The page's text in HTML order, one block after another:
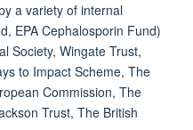
a variety of internal
EPA Cephalosporin Fund)
Society, Wingate Trust,
to Impact Scheme, The
Commission, The
Trust, The British